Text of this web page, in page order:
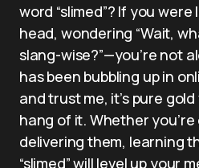
word “slimed”? If you
head, wondering “Wait,
slang-wise?”—you’re not
has been bubbling up in
and trust me, it’s pure
hang of it. Whether
delivering them, learning
“slimed” will level up your